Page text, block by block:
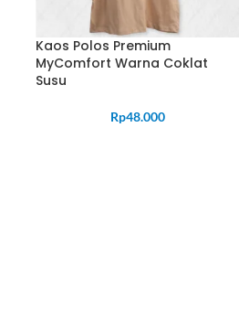
Kaos Polos Premium
MyComfort Warna Coklat
Susu
Rp48.000